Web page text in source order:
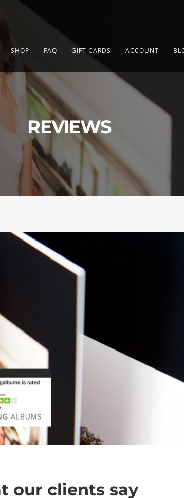
SHOP FAQ GIFT CARDS ACCOUNT
REVIEWS
our clients say